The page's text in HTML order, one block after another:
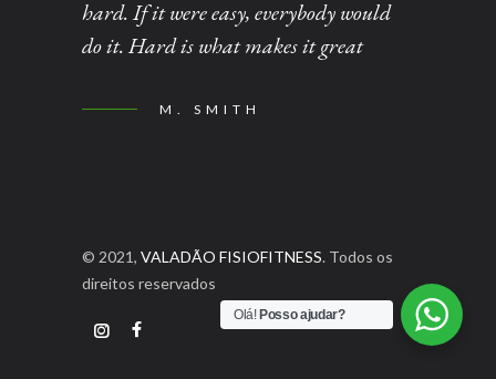
hard. If it were easy, everybody would
do it. Hard is what makes it great
M. SMITH
© 2021, VALADÃO FISIOFITNESS. Todos os
direitos reservados
Olá! Posso ajudar?